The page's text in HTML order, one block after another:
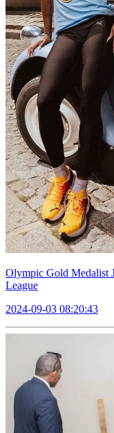
Olympic Gold Medalist
League
2024-09-03 08:20:43